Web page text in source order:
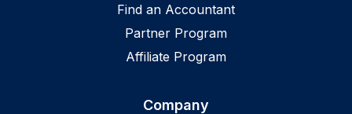
Find an Accountant
Partner Program
Affiliate Program
Company